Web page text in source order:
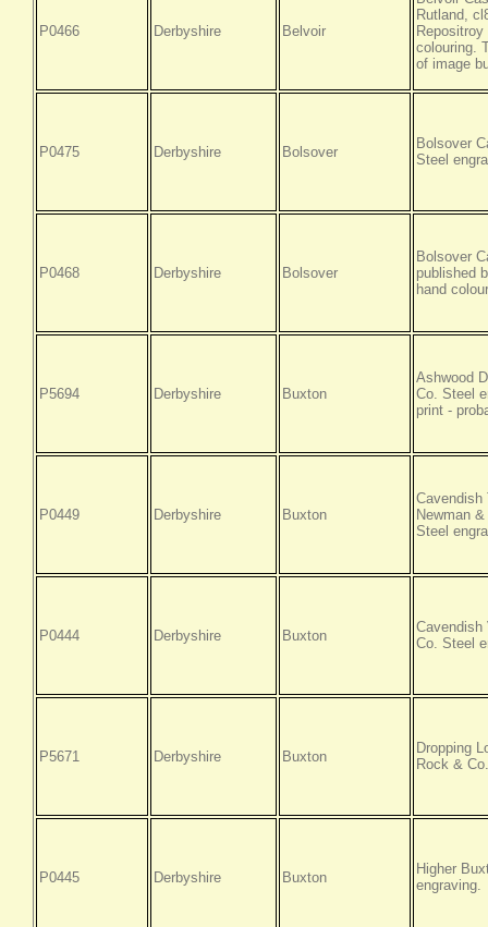
P0466 Derbyshire Belvoir
Rutland,
colouring.
of image
P0475 Derbyshire Bolsover
Bolsover
Steel
P0468 Derbyshire Bolsover
Bolsover
published
hand
P5694 Derbyshire Buxton
Ashwood
Co. Steel
print -
P0449 Derbyshire Buxton
Cavendish
Newman
Steel
P0444 Derbyshire Buxton
Co. Steel
P5671 Derbyshire Buxton
Dropping
Rock &
P0445 Derbyshire Buxton
Higher
engraving.